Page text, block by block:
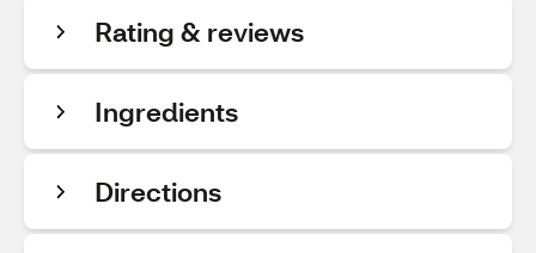
Rating & reviews
Ingredients
Directions